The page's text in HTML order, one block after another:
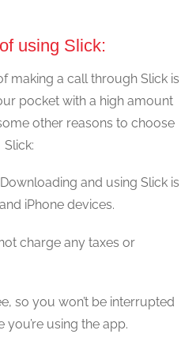
using Slick:
making a call through Slick is
pocket with a high amount
other reasons to choose
Slick:
Downloading and using Slick is
iPhone devices.
charge any taxes or
so you won’t be interrupted
using the app.